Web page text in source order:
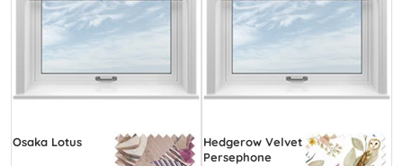
Osaka Lotus
Hedgerow Velvet
Persephone